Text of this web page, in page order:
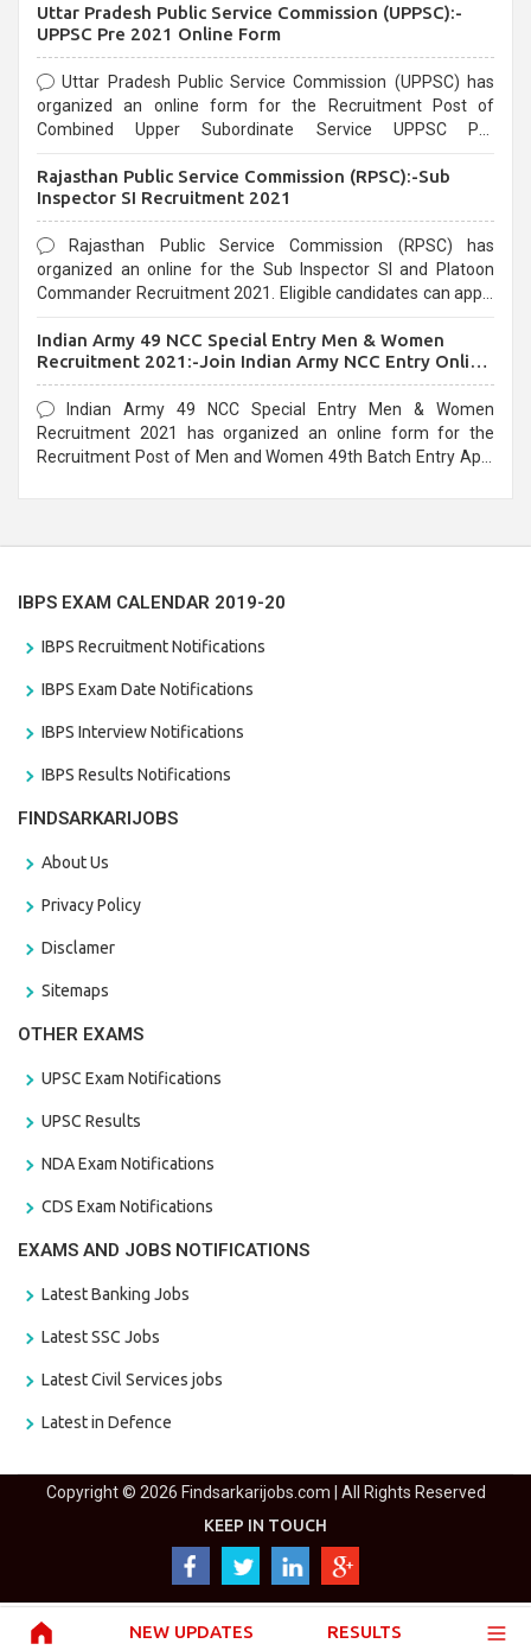
NEW UPDATES RESULTS
Uttar Pradesh Public Service Commission (UPPSC):-
UPPSC Pre 2021 Online Form
Uttar Pradesh Public Service Commission (UPPSC) has
organized an online form for the Recruitment Post of
Combined Upper Subordinate Service UPPSC Pre
last date that is 02/03/2021
Rajasthan Public Service Commission (RPSC):-Sub
Inspector SI Recruitment 2021
Rajasthan Public Service Commission (RPSC) has
organized an online for the Sub Inspector SI and Platoon
Commander Recruitment 2021. Eligible candidates can apply
Indian Army 49 NCC Special Entry Men & Women
Recruitment 2021:-Join Indian Army NCC Entry Online
Form
Indian Army 49 NCC Special Entry Men & Women
Recruitment 2021 has organized an online form for the
Recruitment Post of Men and Women 49th Batch Entry April
IBPS EXAM CALENDAR 2019-20
IBPS Recruitment Notifications
IBPS Exam Date Notifications
IBPS Interview Notifications
IBPS Results Notifications
FINDSARKARIJOBS
About Us
Privacy Policy
Disclamer
Sitemaps
OTHER EXAMS
UPSC Exam Notifications
UPSC Results
NDA Exam Notifications
CDS Exam Notifications
EXAMS AND JOBS NOTIFICATIONS
Latest Banking Jobs
Latest SSC Jobs
Latest Civil Services jobs
Latest in Defence
Copyright © 2026 Findsarkarijobs.com | All Rights Reserved
KEEP IN TOUCH